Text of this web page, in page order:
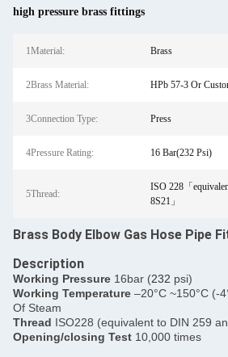
high pressure brass fittings
1Material: Brass
2Brass Material: HPb 57-3 Or
3Connection Type: Press
4Pressure Rating: 16 Bar(232 Psi)
5Thread:
ISO 228「
8S21」
Brass Body Elbow Gas Hose Pipe
Description
​Working Pressure 16bar (232 psi)
Working Temperature –20°C ~150°C (-
Of Steam
Thread ISO228 (equivalent to DIN 259
Opening/closing Test 10,000 times